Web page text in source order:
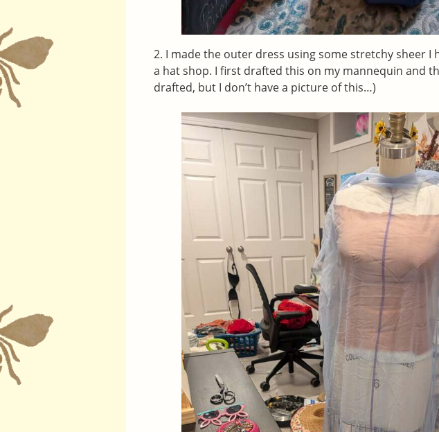
2. I made the outer dress using some stretchy sheer I
a hat shop. I first drafted this on my mannequin and
drafted, but I don’t have a picture of this…)